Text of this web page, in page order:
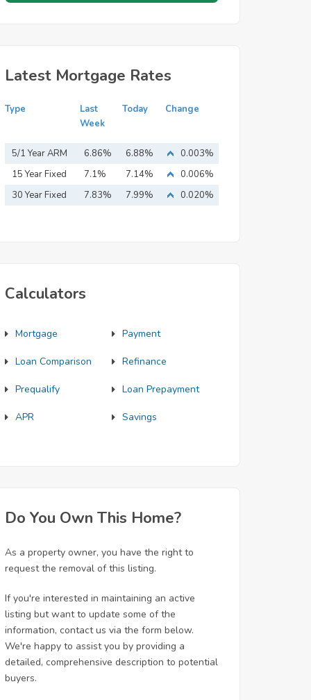
Latest Mortgage Rates
Type
Last
Week
Today Change
5/1 Year ARM 6.86% 6.88%
0.003%
15 Year Fixed
Mortgage
7.1% 7.14%
0.006%
30 Year Fixed
7.83% 7.99% 0.020%
Calculators
Mortgage Payment
Loan Comparison Refinance
Prequalify Loan Prepayment
APR Savings
Do You Own This Home?
As a property owner, you have the right to
request the removal of this listing.
If you're interested in maintaining an active
listing but want to update some of the
information, contact us via the form below.
We're happy to assist you by providing a
detailed, comprehensive description to potential
buyers.